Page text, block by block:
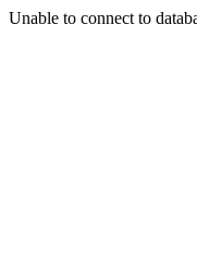
Unable to connect to